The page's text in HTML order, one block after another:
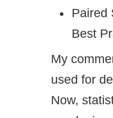
Paired
Best
My
used for
Now,